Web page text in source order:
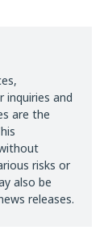
inquiries and
are the
risks or
also be
releases.